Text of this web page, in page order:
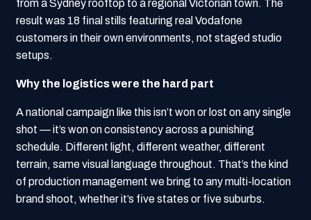
from a Sydney rooftop to a regional Victorian town. The
result was 18 final stills featuring real Vodafone
customers in their own environments, not staged studio
setups.
Why the logistics were the hard part
A national campaign like this isn’t won or lost on any single
shot — it’s won on consistency across a punishing
schedule. Different light, different weather, different
terrain, same visual language throughout. That’s the kind
of production management we bring to any multi-location
brand shoot, whether it’s five states or five suburbs.